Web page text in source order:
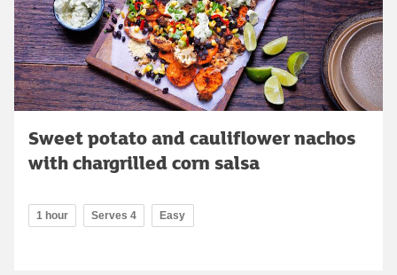
Sweet potato and cauliflower nachos
with chargrilled corn salsa
1 hour Serves 4 Easy